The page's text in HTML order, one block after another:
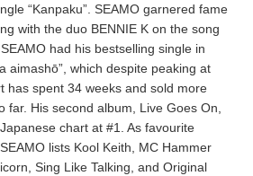
“Kanpaku”. SEAMO garnered fame
with the duo BENNIE K on the song
had his bestselling single in
aimashō”, which despite peaking at
has spent 34 weeks and sold more
far. His second album, Live Goes On,
chart at #1. As favourite
lists Kool Keith, MC Hammer
Sing Like Talking, and Original